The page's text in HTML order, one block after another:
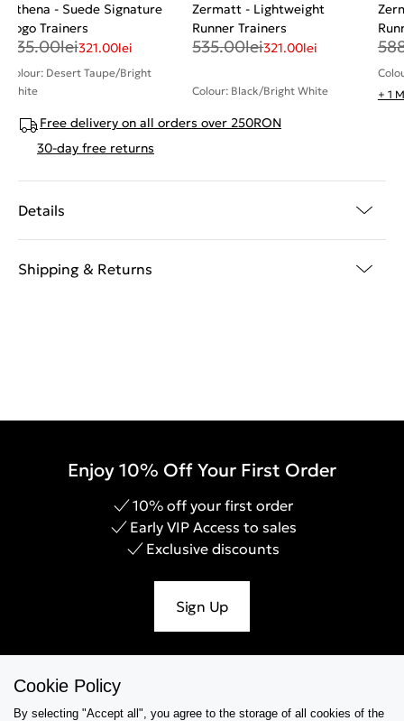
Athena - Suede Signature
Logo Trainers
535.00lei321.00lei
Colour: Desert Taupe/Bright
White
Zermatt - Lightweight
Runner Trainers
535.00lei321.00lei
Colour: Black/Bright White
+ 1
Free delivery on all orders over 250RON
30-day free returns
Details
Shipping & Returns
Enjoy 10% Off Your First Order
10% off your first order
Early VIP Access to sales
Exclusive discounts
Sign Up
Cookie Policy
By selecting "Accept all", you agree to the storage of all cookies of the